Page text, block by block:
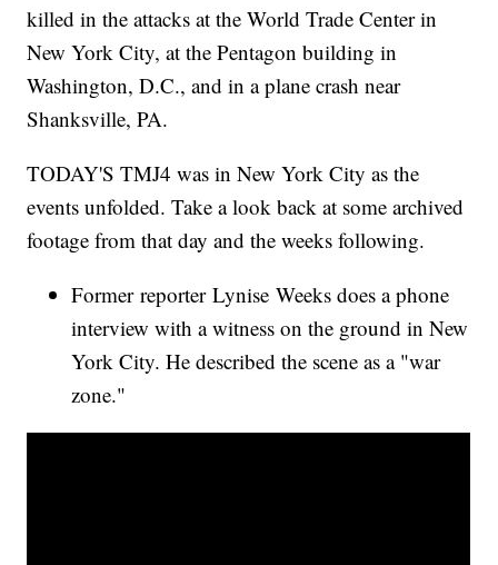
killed in the attacks at the World Trade Center in
New York City, at the Pentagon building in
Washington, D.C., and in a plane crash near
Shanksville, PA.
TODAY'S TMJ4 was in New York City as the
events unfolded. Take a look back at some archived
footage from that day and the weeks following.
Former reporter Lynise Weeks does a phone
interview with a witness on the ground in New
York City. He described the scene as a "war
zone."